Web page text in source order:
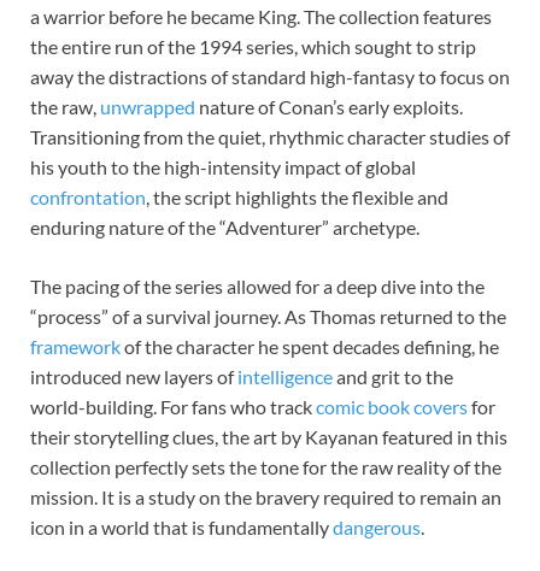
a warrior before he became King. The collection features
the entire run of the 1994 series, which sought to strip
away the distractions of standard high-fantasy to focus on
the raw, unwrapped nature of Conan’s early exploits.
Transitioning from the quiet, rhythmic character studies of
his youth to the high-intensity impact of global
confrontation , the script highlights the flexible and
enduring nature of the “Adventurer” archetype.
The pacing of the series allowed for a deep dive into the
“process” of a survival journey. As Thomas returned to the
frameworkof the character he spent decades defining, he
introduced new layers ofintelligenceand grit to the
world-building. For fans who trackcomic book coversfor
their storytelling clues, the art by Kayanan featured in this
collection perfectly sets the tone for the raw reality of the
mission. It is a study on the bravery required to remain an
icon in a world that is fundamentallydangerous